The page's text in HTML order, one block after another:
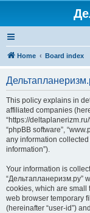
Home Board index
This policy explains in
affiliated companies
“https://deltaplanerizm.ru/
“phpBB software”,
any information
information”).
Your information is
“Дельтапланеризм.ру”
cookies, which are small
web browser temporary
(hereinafter “user-id”)